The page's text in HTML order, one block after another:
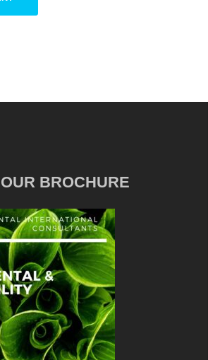
BROCHURE